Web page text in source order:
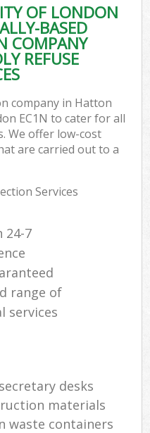
OF LONDON
BASED
COMPANY
REFUSE
company in Hatton
EC1N to cater for all
We offer low-cost
are carried out to a
Services
24-7
range of
services
desks
materials
waste containers